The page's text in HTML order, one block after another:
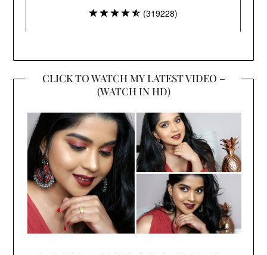
CLICK TO WATCH MY LATEST VIDEO –
(WATCH IN HD)